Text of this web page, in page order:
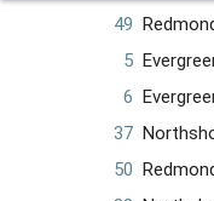
49
5
6
37
50